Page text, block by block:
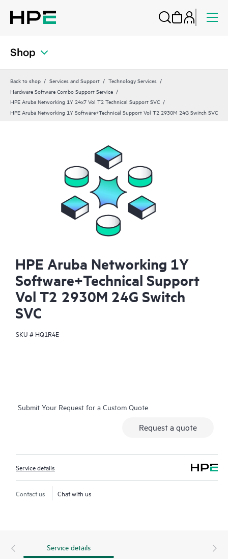
Shop
Back to shop Services and Support
Technology Services
Hardware Software Combo Support Service
HPE Aruba Networking 1Y 24x7 Vol T2 Technical Support SVC
HPE Aruba Networking 1Y Software+Technical Support Vol T2 2930M 24G Switch SVC
HPE Aruba Networking 1Y
Software+Technical Support
Vol T2 2930M 24G Switch
SVC
SKU # HQ1R4E
Submit Your Request for a Custom Quote
Request a quote
Service details
Contact us Chat with us
Service details